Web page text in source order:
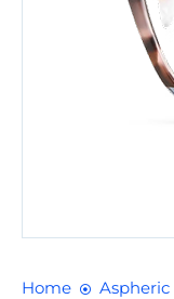
Home Aspheric